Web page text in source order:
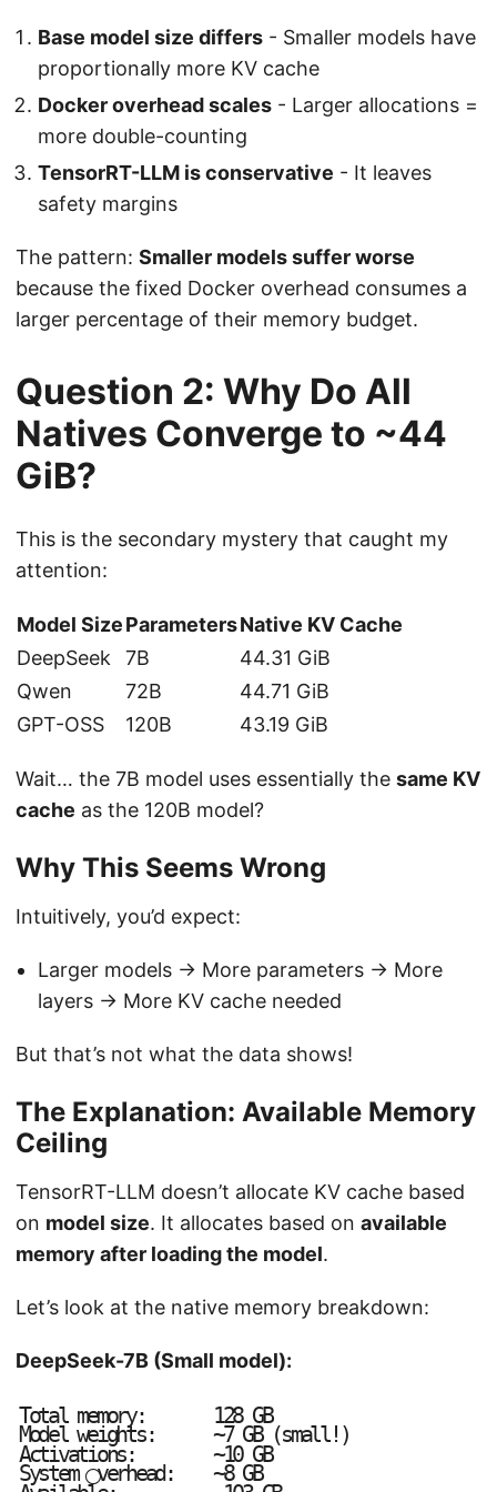
Base model size differs - Smaller models have
proportionally more KV cache
Docker overhead scales - Larger allocations =
more double-counting
TensorRT-LLM is conservative - It leaves
safety margins
The pattern: Smaller models suffer worse
because the fixed Docker overhead consumes a
larger percentage of their memory budget.
Question 2: Why Do All
Natives Converge to ~44
GiB?
This is the secondary mystery that caught my
attention:
Model SizeParametersNative KV Cache
DeepSeek
7B
44.31 GiB
Qwen
72B
44.71 GiB
GPT-OSS
120B 43.19 GiB
Wait… the 7B model uses essentially the same KV
cache as the 120B model?
Why This Seems Wrong
Intuitively, you’d expect:
Larger models → More parameters → More
layers → More KV cache needed
But that’s not what the data shows!
The Explanation: Available Memory
Ceiling
TensorRT-LLM doesn’t allocate KV cache based
on model size. It allocates based on available
memory after loading the model.
Let’s look at the native memory breakdown:
DeepSeek-7B (Small model):
T
M
A
S
o
o
c
y
t
d
t
s
a
e
i
t
l
l
v
e
a
m
m
w
t
e
e
i
m
i
o
v
o
g
n
e
r
h
s
r
y
t
:
h
:
s
e
:
ad:
1
~
~
~
2
7
1
8
8
0
G
G
G
B
G
B
B
B
(small! )